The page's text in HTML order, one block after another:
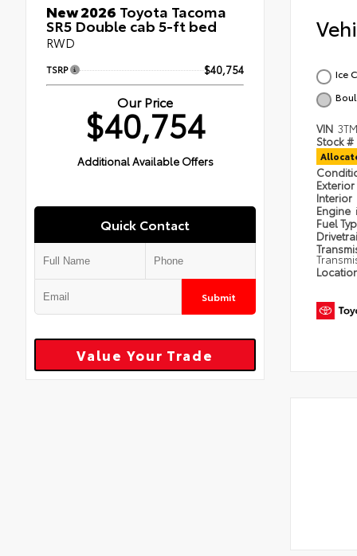
New 2026 Toyota Tacoma
SR5 Double cab 5-ft bed
RWD
TSRP $40,754
Our Price
$40,754
Additional Available Offers
Quick Contact
Submit
Value Your Trade
Ice
VIN
Stock #
Exterior
Interior
Engine
Fuel